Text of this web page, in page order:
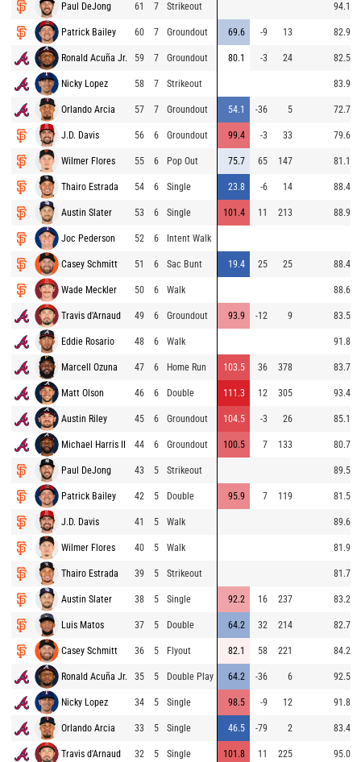
Paul DeJong 61 7 Strikeout 94.1
Patrick Bailey 60 7 Groundout 69.6 -9 13 82.9
Ronald Acuña Jr. 59 7 Groundout 80.1 -3 24 82.5
Nicky Lopez 58 7 Strikeout 83.9
Orlando Arcia 57 7 Groundout 54.1 -36 5 72.7
J.D. Davis 56 6 Groundout 99.4 -3 33 79.6
Wilmer Flores 55 6 Pop Out 75.7 65 147 81.1
Thairo Estrada 54 6 Single 23.8 -6 14 88.4
Austin Slater 53 6 Single 101.4 11 213 88.9
Joc Pederson 52 6 Intent Walk
Casey Schmitt 51 6 Sac Bunt 19.4 25 25 88.4
Wade Meckler 50 6 Walk 88.6
Travis d'Arnaud 49 6 Groundout 93.9 -12 9 83.5
Eddie Rosario 48 6 Walk 91.8
Marcell Ozuna 47 6 Home Run 103.5 36 378 83.7
Matt Olson 46 6 Double 111.3 12 305 93.4
Austin Riley 45 6 Groundout 104.5 -3 26 85.1
Michael Harris II 44 6 Groundout 100.5 7 133 80.7
Paul DeJong 43 5 Strikeout 89.5
Patrick Bailey 42 5 Double 95.9 7 119 81.5
J.D. Davis 41 5 Walk 89.6
Wilmer Flores 40 5 Walk 81.9
Thairo Estrada 39 5 Strikeout 81.7
Austin Slater 38 5 Single 92.2 16 237 83.2
Luis Matos 37 5 Double 64.2 32 214 82.7
Casey Schmitt 36 5 Flyout 82.1 58 221 84.2
Ronald Acuña Jr. 35 5 Double Play 64.2 -36 6 92.5
Nicky Lopez 34 5 Single 98.5 -9 12 91.8
Orlando Arcia 33 5 Single 46.5 -79 2 83.4
Travis d'Arnaud 32 5 Single 101.8 11 225 95.0